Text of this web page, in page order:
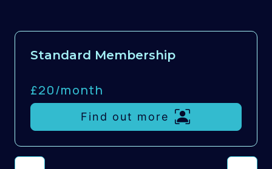
Standard Membership
£20/month
Find out more